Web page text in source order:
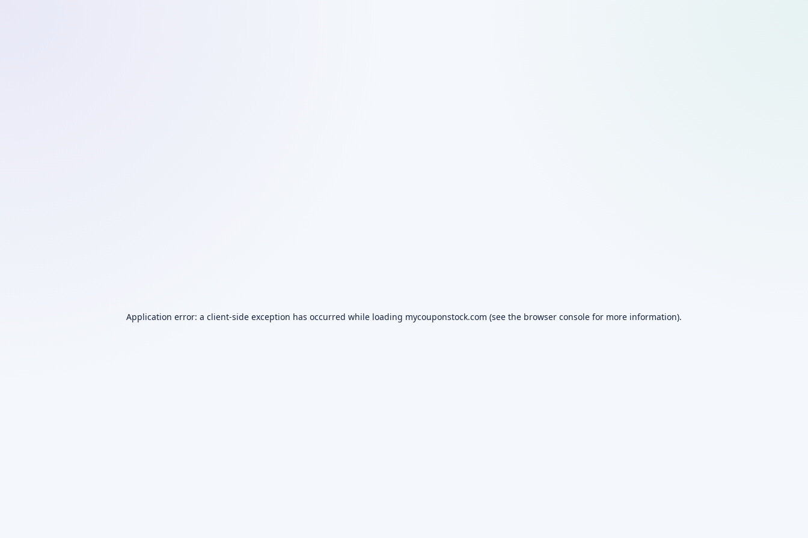
Application error: a client-side exception has occurred while loading mycouponstock.com (see the browser console for more information).